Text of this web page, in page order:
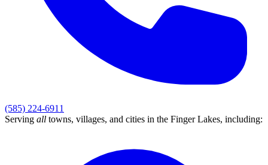
(585) 224-6911
Serving all towns, villages, and cities in the Finger Lakes, including: